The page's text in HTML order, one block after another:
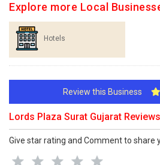
Explore more Local
Hotels
Review this Business
Lords Plaza Surat Gujarat Reviews
Give star rating and Comment to share